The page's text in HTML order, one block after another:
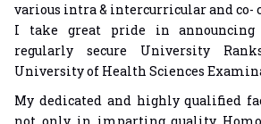
various intra & intercurricular and
I take great pride in announcing
regularly secure University
University of Health Sciences
My dedicated and highly qualified